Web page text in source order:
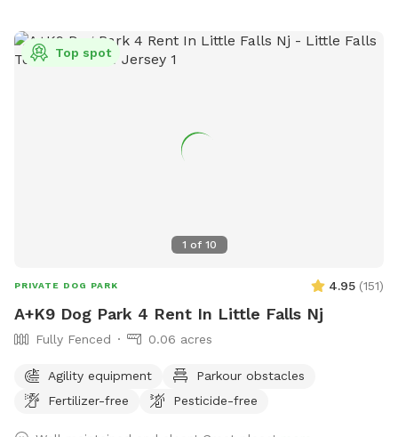
1 of 10
Top spot
PRIVATE DOG PARK 4.95 (151)
A+K9 Dog Park 4 Rent In Little Falls Nj
Fully Fenced 0.06 acres
Agility equipment
Parkour obstacles
Fertilizer-free
Pesticide-free